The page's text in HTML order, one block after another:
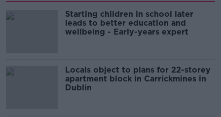
Starting children in school later
leads to better education and
wellbeing - Early-years expert
Locals object to plans for 22-storey
apartment block in Carrickmines in
Dublin